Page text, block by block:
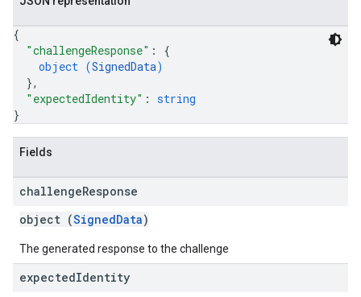
{
"challengeResponse" : {
object (SignedData)
},
"expectedIdentity" : string
}
Fields
challengeResponse
object (SignedData)
The generated response to the challenge
expectedIdentity